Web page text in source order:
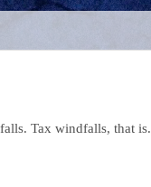
Tax windfalls, that is.